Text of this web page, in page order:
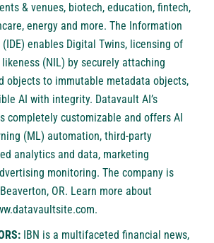
& venues, biotech, education, fintech,
energy and more. The Information
(IDE) enables Digital Twins, licensing of
(NIL) by securely attaching
objects to immutable metadata objects,
AI with integrity. Datavault AI’s
completely customizable and offers AI
(ML) automation, third-party
analytics and data, marketing
monitoring. The company is
OR. Learn more about
.
IBN is a multifaceted financial news,